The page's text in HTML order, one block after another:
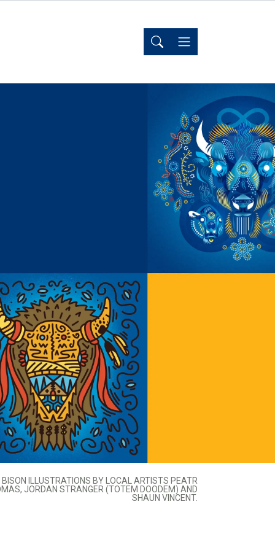
BISON ILLUSTRATIONS BY LOCAL ARTISTS PEATR
JORDAN STRANGER (TOTEM DOODEM) AND
SHAUN VINCENT.